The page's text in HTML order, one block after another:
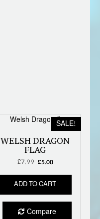
SALE!
WELSH DRAGON
FLAG
£7.99 Original
was:
£7.99.
£5.00Current
is:
£5.00.
ADD TO CART
Compare